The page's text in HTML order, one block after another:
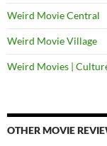
Weird Movie Central
Weird Movie Village
Weird Movies |
OTHER MOVIE